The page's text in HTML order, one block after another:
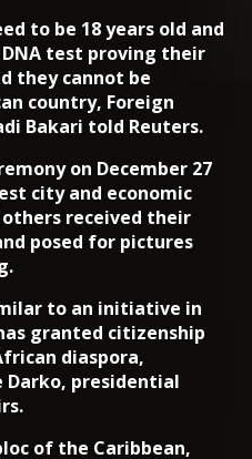
to be 18 years old and
test proving their
they cannot be
country, Foreign
Bakari told Reuters.
on December 27
city and economic
received their
posed for pictures
to an initiative in
granted citizenship
diaspora,
Darko, presidential
of the Caribbean,